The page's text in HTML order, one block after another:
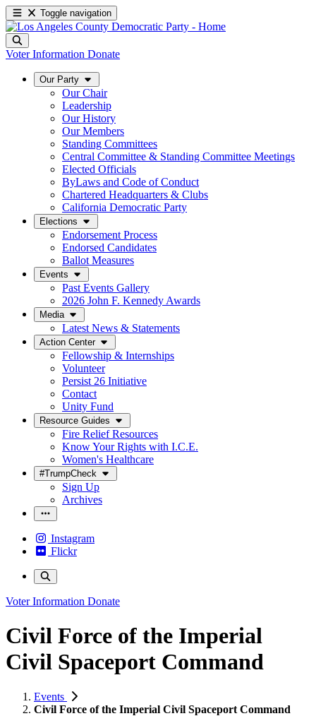
Toggle navigation
Voter Information Donate
Our Party
Our Chair
Leadership
Our History
Our Members
Standing Committees
Central Committee & Standing Committee Meetings
Elected Officials
ByLaws and Code of Conduct
Chartered Headquarters & Clubs
California Democratic Party
Elections
Endorsement Process
Endorsed Candidates
Ballot Measures
Events
Past Events Gallery
2026 John F. Kennedy Awards
Media
Latest News & Statements
Action Center
Fellowship & Internships
Volunteer
Persist 26 Initiative
Contact
Unity Fund
Resource Guides
Fire Relief Resources
Know Your Rights with I.C.E.
Women's Healthcare
#TrumpCheck
Sign Up
Archives
Instagram
Flickr
Voter Information Donate
Civil Force of the Imperial
Civil Spaceport Command
Events
Civil Force of the Imperial Civil Spaceport Command